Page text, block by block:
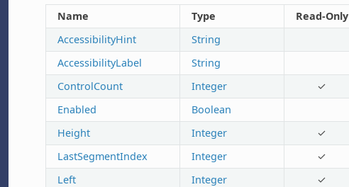
Name Type Read-Only
AccessibilityHint
String
AccessibilityLabel
String
ControlCount
Integer
✓
Enabled
Boolean
Height
Integer
✓
LastSegmentIndex
Integer
✓
Left
Integer
✓